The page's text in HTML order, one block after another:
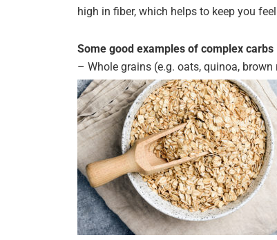
high in fiber, which helps to keep you
Some good examples of complex carbs
– Whole grains (e.g. oats, quinoa, brown